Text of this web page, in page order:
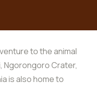
to the animal
Ngorongoro Crater,
is also home to